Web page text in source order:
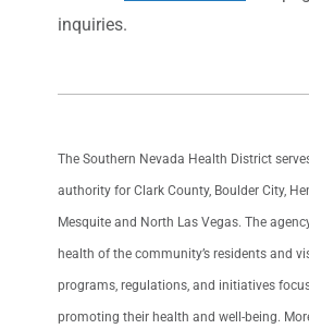
inquiries.
The Southern Nevada Health District
authority for Clark County, Boulder City,
Mesquite and North Las Vegas. The
health of the community’s residents and
programs, regulations, and initiatives
promoting their health and well-being.